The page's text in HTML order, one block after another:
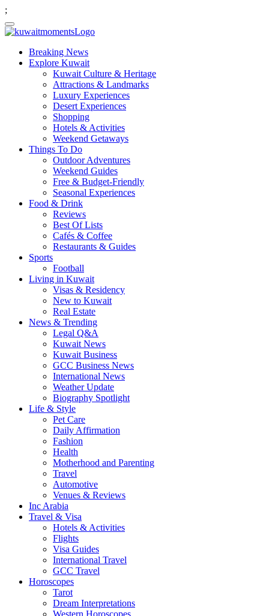
;
Breaking News
Explore Kuwait
Kuwait Culture & Heritage
Attractions & Landmarks
Luxury Experiences
Desert Experiences
Shopping
Hotels & Activities
Weekend Getaways
Things To Do
Outdoor Adventures
Weekend Guides
Free & Budget-Friendly
Seasonal Experiences
Food & Drink
Reviews
Best Of Lists
Cafés & Coffee
Restaurants & Guides
Sports
Football
Living in Kuwait
Visas & Residency
New to Kuwait
Real Estate
News & Trending
Legal Q&A
Kuwait News
Kuwait Business
GCC Business News
International News
Weather Update
Biography Spotlight
Life & Style
Pet Care
Daily Affirmation
Fashion
Health
Motherhood and Parenting
Travel
Automotive
Venues & Reviews
Inc Arabia
Travel & Visa
Hotels & Activities
Flights
Visa Guides
International Travel
GCC Travel
Horoscopes
Tarot
Dream Interpretations
Western Horoscopes